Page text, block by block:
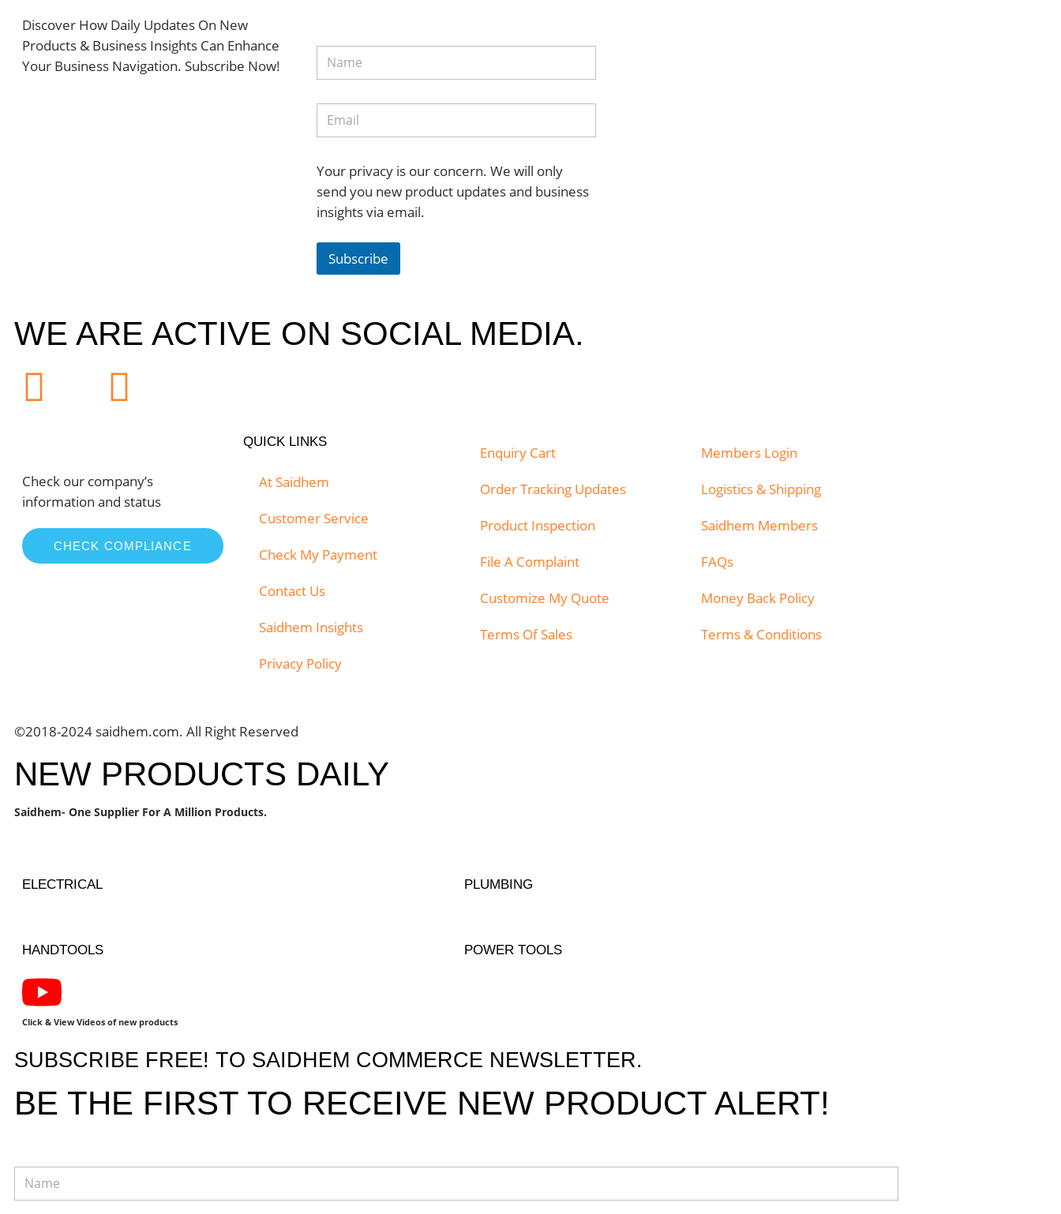
Discover How Daily Updates On New
Products & Business Insights Can Enhance
Your Business Navigation. Subscribe Now!
Your privacy is our concern. We will only
send you new product updates and business
insights via email.
Subscribe
WE ARE ACTIVE ON SOCIAL MEDIA.
Check our company’s
information and status
CHECK COMPLIANCE
QUICK LINKS
At Saidhem
Customer Service
Check My Payment
Contact Us
Saidhem Insights
Privacy Policy
Enquiry Cart
Order Tracking Updates
Product Inspection
File A Complaint
Customize My Quote
Terms Of Sales
Members Login
Logistics & Shipping
Saidhem Members
FAQs
Money Back Policy
Terms & Conditions
©2018-2024 saidhem.com. All Right Reserved
NEW PRODUCTS DAILY
Saidhem- One Supplier For A Million Products.
ELECTRICAL PLUMBING
HANDTOOLS POWER TOOLS
Click & View Videos of new products
SUBSCRIBE FREE! TO SAIDHEM COMMERCE NEWSLETTER.
BE THE FIRST TO RECEIVE NEW PRODUCT ALERT!